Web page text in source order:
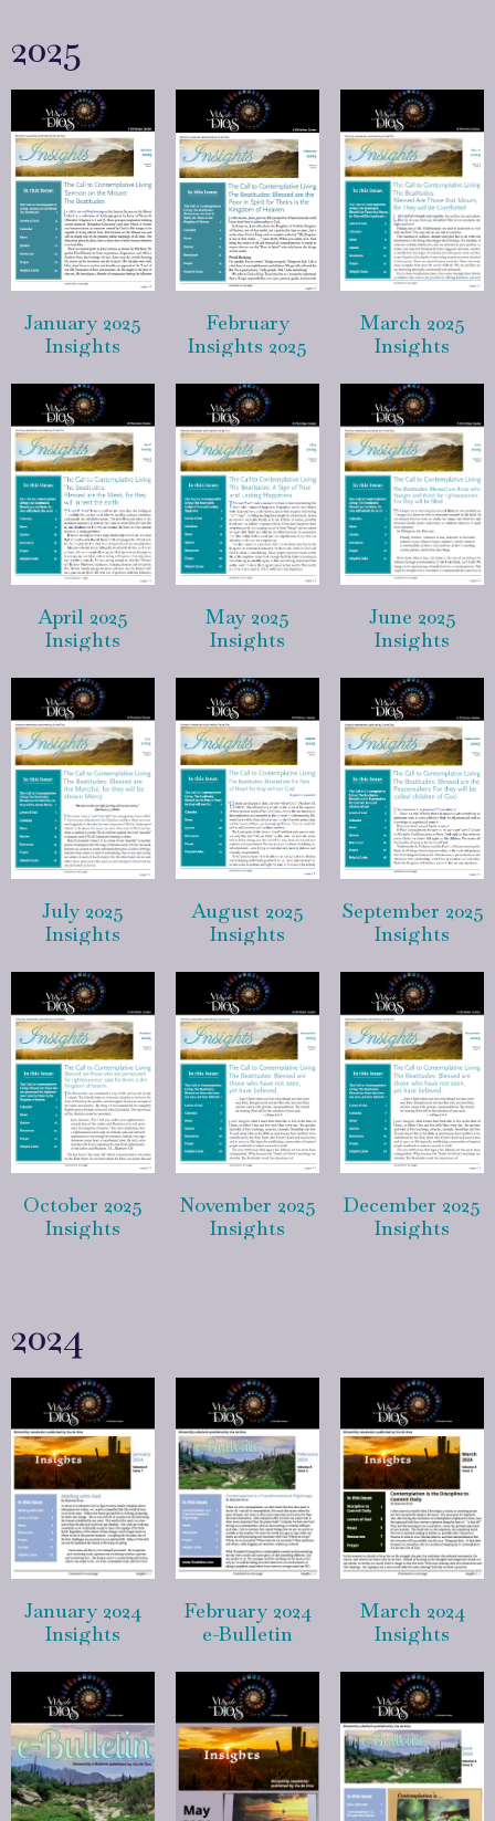
2025
January 2025
Insights
February
Insights 2025
March 2025
Insights
April 2025
Insights
May 2025
Insights
June 2025
Insights
July 2025
Insights
August 2025
Insights
September 2025
Insights
October 2025
Insights
November 2025
Insights
December 2025
Insights
2024
January 2024
Insights
February 2024
e-Bulletin
March 2024
Insights